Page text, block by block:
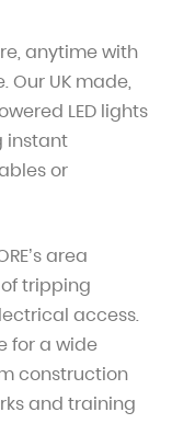
anytime with
Our UK made,
LED lights
instant
or
area
tripping
access.
for a wide
construction
and training